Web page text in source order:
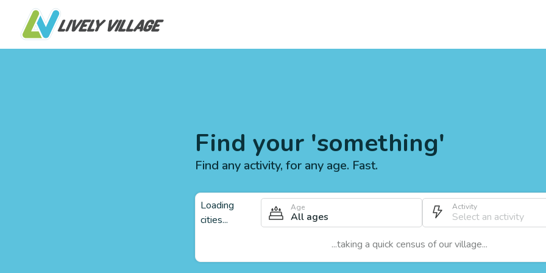
Find your 'something'
Find any activity, for any age. Fast.
Loading
cities...
Age
All ages
Activity
...taking a quick census of our village...